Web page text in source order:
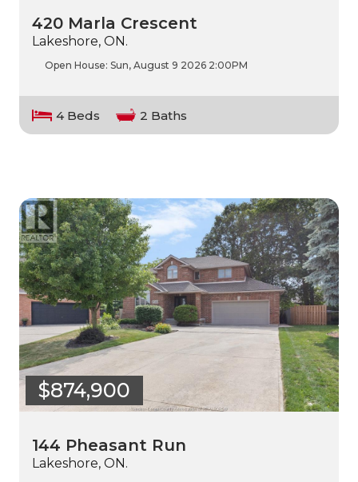
420 Marla Crescent
Lakeshore, ON.
Open House: Sun, August 9 2026 2:00PM
4 Beds 2 Baths
$874,900
144 Pheasant Run
Lakeshore, ON.